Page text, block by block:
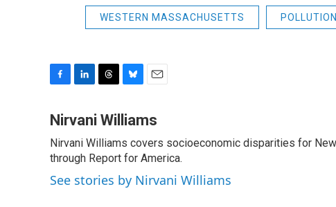
WESTERN MASSACHUSETTS POLLUTION
c
b
o
o
k
n
e
d
I
n
r
a
d
s
u
s
k
y
a
l
Nirvani Williams
Nirvani Williams covers socioeconomic disparities for
through Report for America.
See stories by Nirvani Williams